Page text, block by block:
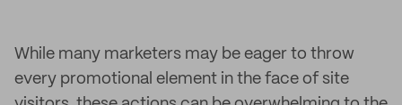
While many marketers may be eager to throw
every promotional element in the face of site